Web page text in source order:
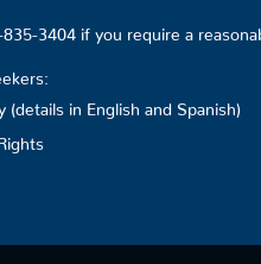
835-3404 if you require a
(details in English and Spanish)